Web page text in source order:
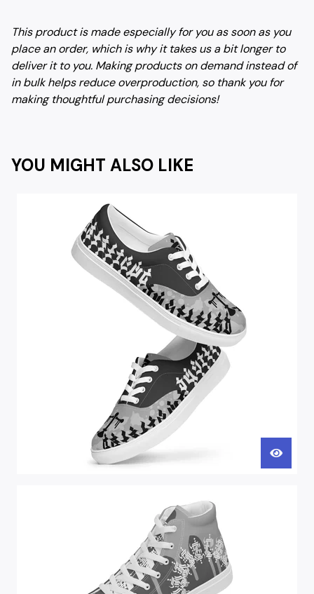
This product is made especially for you as soon as you
place an order, which is why it takes us a bit longer to
deliver it to you. Making products on demand instead of
in bulk helps reduce overproduction, so thank you for
making thoughtful purchasing decisions!
YOU MIGHT ALSO LIKE